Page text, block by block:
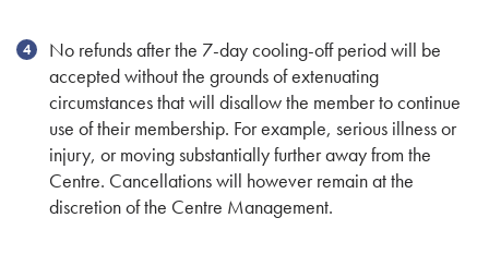
No refunds after the 7-day cooling-off period will be
accepted without the grounds of extenuating
circumstances that will disallow the member to continue
use of their membership. For example, serious illness or
injury, or moving substantially further away from the
Centre. Cancellations will however remain at the
discretion of the Centre Management.